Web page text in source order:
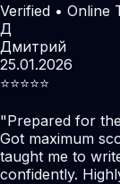
Verified • Online
Д
Дмитрий
25.01.2026
⭐️⭐️⭐️⭐️⭐️
"Prepared for
Got maximum
taught me to
confidently.